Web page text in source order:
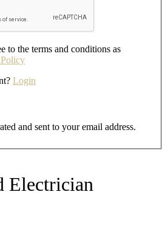
to the terms and conditions as
Login
and sent to your email address.
Electrician